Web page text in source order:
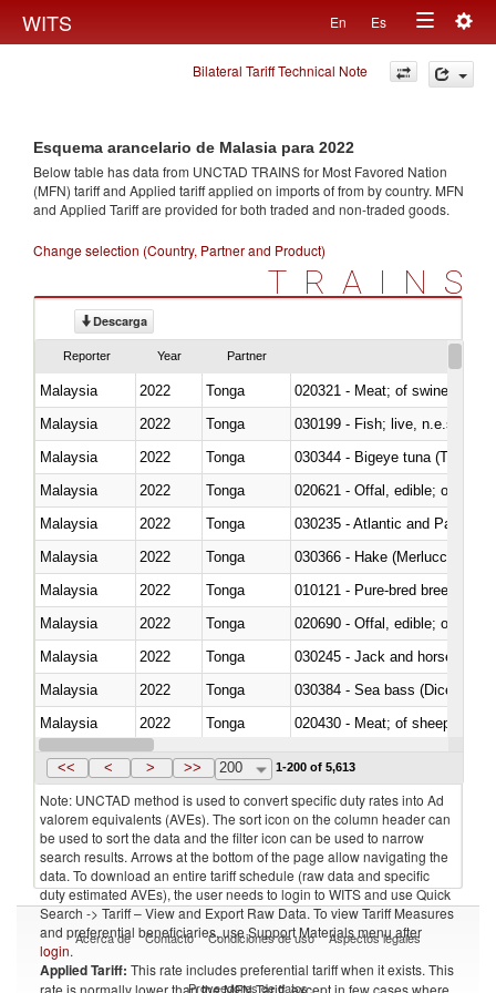
WITS En Es
Toggle
navigation
Bilateral Tariff Technical Note
Esquema arancelario de Malasia para 2022
Below table has data from UNCTAD TRAINS for Most Favored Nation
(MFN) tariff and Applied tariff applied on imports offrom by country. MFN
and Applied Tariff are provided for both traded and non-traded goods.
Change selection (Country, Partner and Product)
TRAINS
Descarga
Reporter Year Partner
Malaysia 2022 Tonga
020321 - Meat; of swine,
Malaysia
2022 Tonga
030199 - Fish; live, n.e.s. in
Malaysia
2022 Tonga
030344 - Bigeye tuna
Malaysia
2022 Tonga
020621 - Offal, edible; of
Malaysia
2022 Tonga
030235 - Atlantic and Pacific
Malaysia
2022 Tonga
030366 - Hake (Merluccius
Malaysia
2022 Tonga
010121 - Pure-bred breeding
Malaysia
2022 Tonga
020690 - Offal, edible; of
Malaysia
2022 Tonga
030245 - Jack and horse
Malaysia
2022 Tonga
030384 - Sea bass
Malaysia
2022 Tonga
020430 - Meat; of sheep,
Malaysia
2022 Tonga
<< < > >> 200 1-200 of 5,613
Note: UNCTAD method is used to convert specific duty rates into Ad
valorem equivalents (AVEs). The sort icon on the column header can
be used to sort the data and the filter icon can be used to narrow
search results. Arrows at the bottom of the page allow navigating the
data. To download an entire tariff schedule (raw data and specific
duty estimated AVEs), the user needs to login to WITS and use Quick
Search -> Tariff – View and Export Raw Data. To view Tariff Measures
and preferential beneficiaries, use Support Materials menu after
login.
Applied Tariff: This rate includes preferential tariff when it exists. This
rate is normally lower than the MFN Tariff, except in few cases where
Acerca de Contacto Condiciones de uso Aspectos legales
Proveedores de datos